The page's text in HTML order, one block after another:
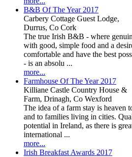
B&B Of The Year 2017
Carbery Cottage Guest Lodge,
Durrus, Co Cork
The true Irish B&B - where
with good, simple food and a
comfortable and have the best
- is an absolu ...
more...
Farmhouse Of The Year 2017
Killiane Castle Country House &
Farm, Drinagh, Co Wexford
The idea of a farm stay is heaven
and to families living in cities.
potential in Ireland, as there is
international ...
more...
Irish Breakfast Awards 2017